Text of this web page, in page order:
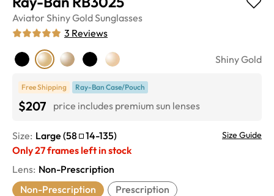
Aviator Shiny GoldSunglasses
3 Reviews
Shiny Gold
Free Shipping Ray-Ban Case/Pouch
$207 price includes premium sun lenses
Size: Large (58 14-135) Size Guide
Only27frames left in stock
Lens: Non-Prescription
Non-Prescription
Prescription